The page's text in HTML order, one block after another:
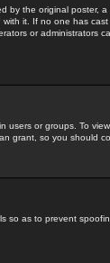
by the original poster,
it. If no one has
or administrators
users or groups. To
grant, so you should
so as to prevent